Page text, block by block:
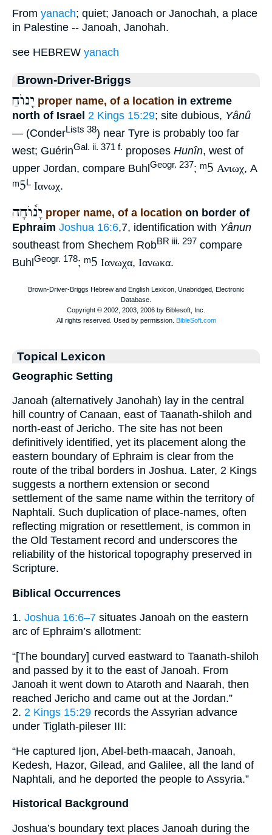
From yanach; quiet; Janoach or Janochah, a place
in Palestine -- Janoah, Janohah.
see HEBREW yanach
Brown-Driver-Briggs
יָנוֺחַ proper name, of a location in extreme
north of Israel 2 Kings 15:29; site dubious, Yânû
— (ConderLists 38) near Tyre is probably too far
west; GuérinGal. ii. 371 f. proposes Hunîn, west of
upper Jordan, compare BuhlGeogr. 237; ᵐ5 Ανιωχ, A
ᵐ5L Ιανωχ.
יָנ֫וֺחָה proper name, of a location on border of
Ephraim Joshua 16:6,7, identification with Yânun
southeast from Shechem RobBR iii. 297 compare
BuhlGeogr. 178; ᵐ5 Ιανωχα, Ιανωκα.
Topical Lexicon
Geographic Setting
Janoah (alternatively Janohah) lay in the central
hill country of Canaan, east of Taanath-shiloh and
north-east of Jericho. The site has not been
definitively identified, yet its placement along the
eastern boundary of Ephraim is clear from the
route of the tribal borders in Joshua. Later, 2 Kings
suggests a northern extension or second
settlement of the same name within the territory of
Naphtali. Such duplication of place-names, often
reflecting migration or resettlement, is common in
the Old Testament record and underscores the
reliability of the historical topography preserved in
Scripture.
Biblical Occurrences
1. Joshua 16:6–7 situates Janoah on the eastern
arc of Ephraim’s allotment:
“[The boundary] curved eastward to Taanath-shiloh
and passed by it to the east of Janoah. From
Janoah it went down to Ataroth and Naarah, then
reached Jericho and came out at the Jordan.”
2. 2 Kings 15:29 records the Assyrian advance
under Tiglath-pileser III:
“He captured Ijon, Abel-beth-maacah, Janoah,
Kedesh, Hazor, Gilead, and Galilee, all the land of
Naphtali, and he deported the people to Assyria.”
Historical Background
Joshua’s boundary text places Janoah during the